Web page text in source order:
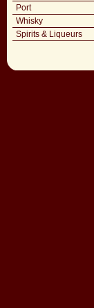
Port
Whisky
Spirits & Liqueurs